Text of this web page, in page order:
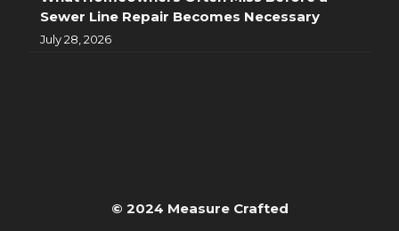
Sewer Line Repair Becomes Necessary
July 28, 2026
© 2024 Measure Crafted